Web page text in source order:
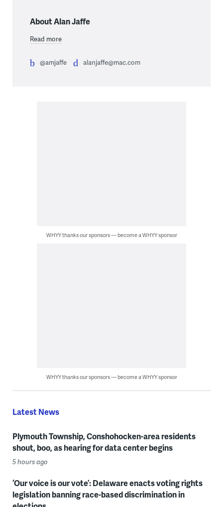
About Alan Jaffe
Read more
@amjaffe alanjaffe@mac.com
WHYY thanks our sponsors — become a WHYY sponsor
WHYY thanks our sponsors — become a WHYY sponsor
Latest News
Plymouth Township, Conshohocken-area residents
shout, boo, as hearing for data center begins
5 hours ago
‘Our voice is our vote’: Delaware enacts voting rights
legislation banning race-based discrimination in